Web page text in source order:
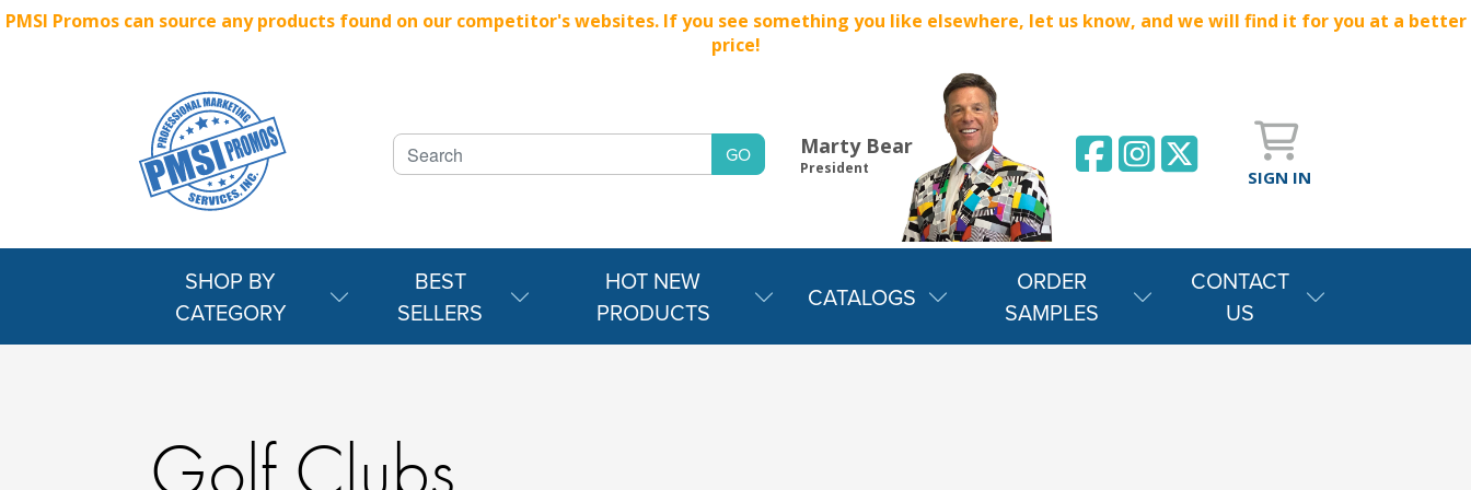
PMSI Promos can source any products found on our competitor's websites. If you see something you like elsewhere, let us know, and we will find it for you at a better
price!
Marty Bear
President SIGN IN
SHOP BY
CATEGORY
BEST
SELLERS
HOT NEW
PRODUCTS
CATALOGS
ORDER
SAMPLES
CONTACT
US
Golf Clubs